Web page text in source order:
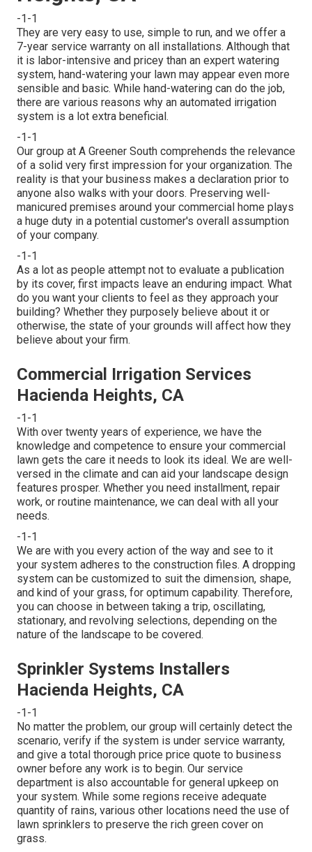
-1-1
They are very easy to use, simple to run, and we offer a
7-year service warranty on all installations. Although that
it is labor-intensive and pricey than an expert watering
system, hand-watering your lawn may appear even more
sensible and basic. While hand-watering can do the job,
there are various reasons why an automated irrigation
system is a lot extra beneficial.
-1-1
Our group at A Greener South comprehends the relevance
of a solid very first impression for your organization. The
reality is that your business makes a declaration prior to
anyone also walks with your doors. Preserving well-
manicured premises around your commercial home plays
a huge duty in a potential customer's overall assumption
of your company.
-1-1
As a lot as people attempt not to evaluate a publication
by its cover, first impacts leave an enduring impact. What
do you want your clients to feel as they approach your
building? Whether they purposely believe about it or
otherwise, the state of your grounds will affect how they
believe about your firm.
Commercial Irrigation Services
Hacienda Heights, CA
-1-1
With over twenty years of experience, we have the
knowledge and competence to ensure your commercial
lawn gets the care it needs to look its ideal. We are well-
versed in the climate and can aid your landscape design
features prosper. Whether you need installment, repair
work, or routine maintenance, we can deal with all your
needs.
-1-1
We are with you every action of the way and see to it
your system adheres to the construction files. A dropping
system can be customized to suit the dimension, shape,
and kind of your grass, for optimum capability. Therefore,
you can choose in between taking a trip, oscillating,
stationary, and revolving selections, depending on the
nature of the landscape to be covered.
Sprinkler Systems Installers
Hacienda Heights, CA
-1-1
No matter the problem, our group will certainly detect the
scenario, verify if the system is under service warranty,
and give a total thorough price price quote to business
owner before any work is to begin. Our service
department is also accountable for general upkeep on
your system. While some regions receive adequate
quantity of rains, various other locations need the use of
lawn sprinklers to preserve the rich green cover on
grass.